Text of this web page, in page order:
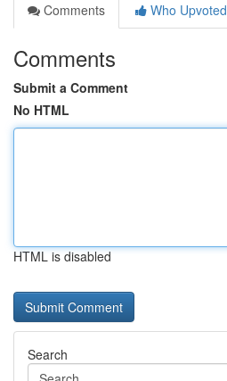
Comments
Who Upvoted
Comments
Submit a Comment
No HTML
HTML is disabled
Search